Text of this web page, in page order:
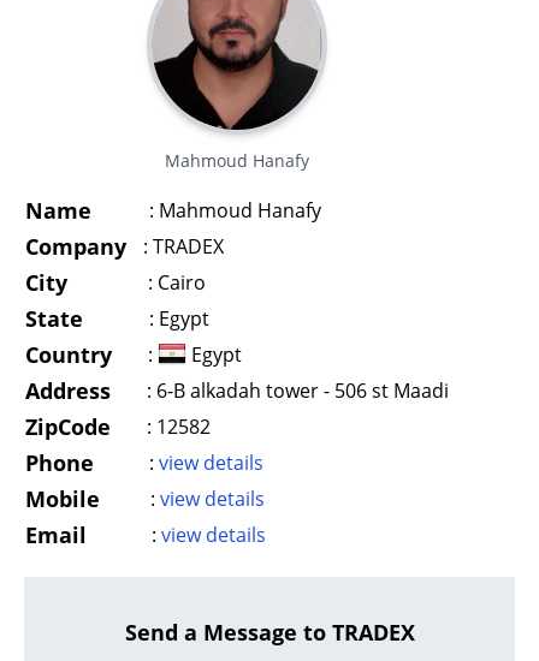
Mahmoud Hanafy
Name : Mahmoud Hanafy
Company : TRADEX
City : Cairo
State : Egypt
Country : Egypt
Address : 6-B alkadah tower - 506 st Maadi
ZipCode : 12582
Phone : view details
Mobile : view details
Email : view details
Send a Message to TRADEX